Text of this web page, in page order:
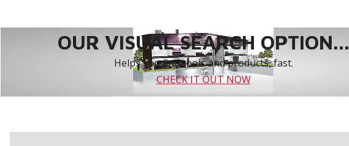
OUR VISUAL SEARCH OPTION...
Helps you find tools and products, fast.
CHECK IT OUT NOW